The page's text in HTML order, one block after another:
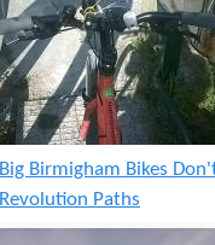
Big Birmigham Bikes
Revolution Paths